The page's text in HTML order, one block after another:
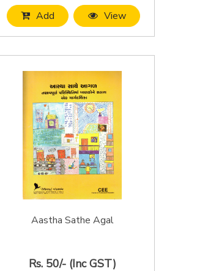
Add View
Aastha Sathe Agal
Rs. 50/- (Inc GST)